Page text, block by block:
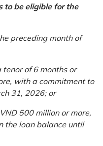
to be eligible for the
preceding month of
of 6 months or
with a commitment to
31, 2026; or
500 million or more,
the loan balance until